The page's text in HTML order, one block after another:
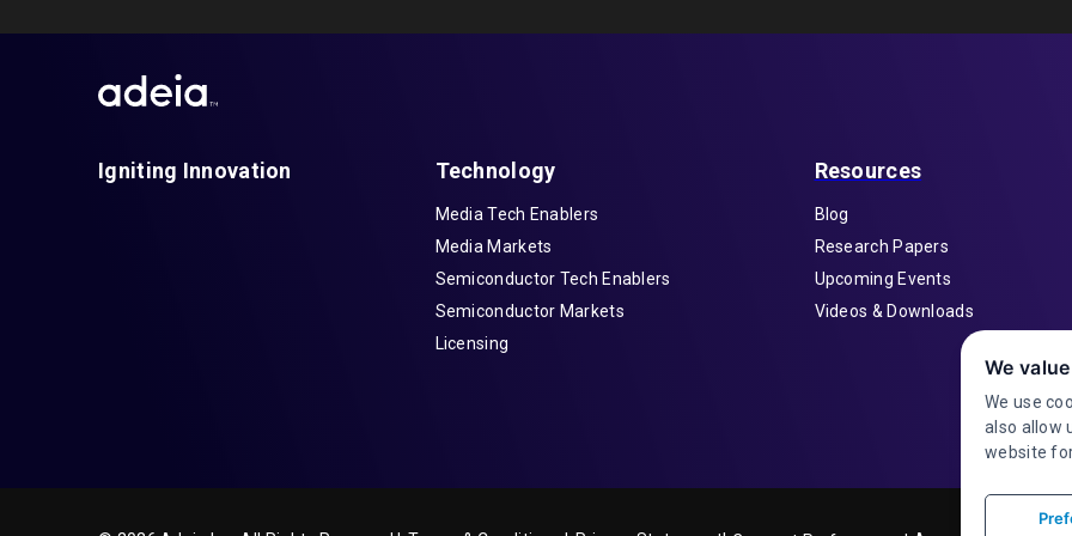
Igniting Innovation Technology
Media Tech Enablers
Media Markets
Semiconductor Tech Enablers
Semiconductor Markets
Licensing
Resources
Blog
Research Papers
Upcoming Events
Videos & Downloads
We
We use
also allow
website for